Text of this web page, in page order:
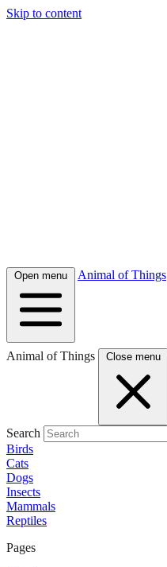
Skip to content
Open menu Animal of Things
Animal of Things Close menu
Search
Birds
Cats
Dogs
Insects
Mammals
Reptiles
Pages